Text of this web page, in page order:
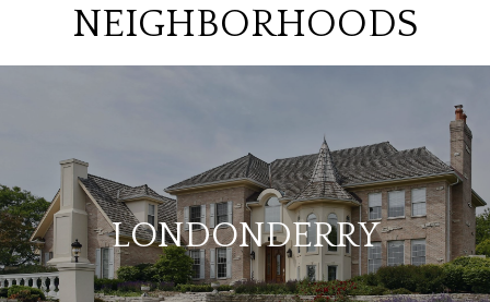
NEIGHBORHOODS
LONDONDERRY